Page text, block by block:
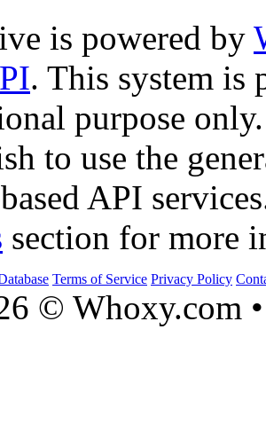
is powered by
. This system is
purpose only.
to use the
API
section for more
Terms of Service Privacy Policy
© Whoxy.com